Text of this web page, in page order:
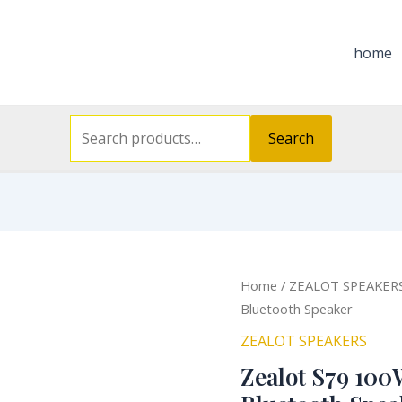
home
Search
Home / ZEALOT
Bluetooth Speaker
ZEALOT SPEAKERS
Zealot S79
Zealot
S79
100W
Bass